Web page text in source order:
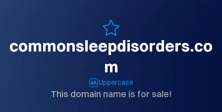
commonsleepdisorders.co
m
Uppercase
This domain name is for sale!